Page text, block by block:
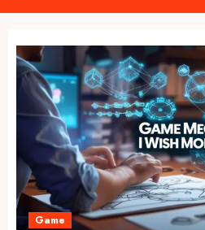
Menu
Game